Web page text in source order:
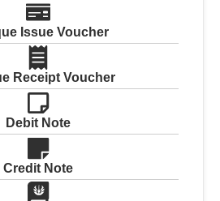
Issue Voucher
Receipt Voucher
Debit Note
Credit Note